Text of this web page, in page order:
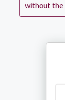
2003 from
prayers at
Rose`s
without the